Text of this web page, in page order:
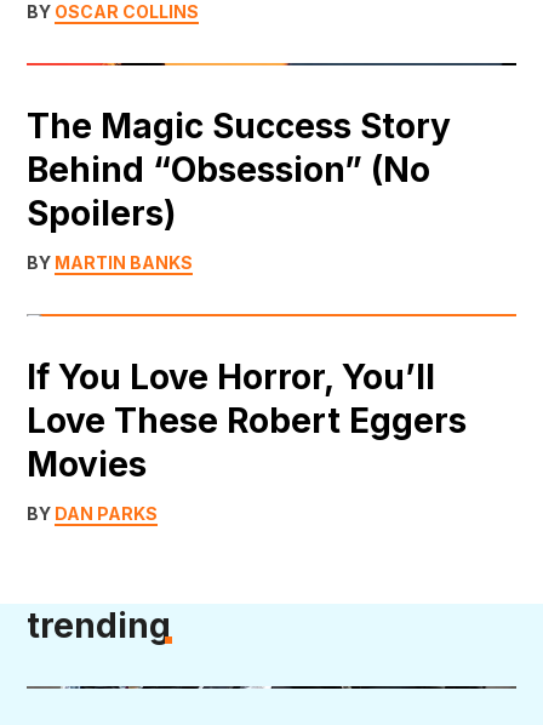
BY OSCAR COLLINS
The Magic Success Story
Behind “Obsession” (No
Spoilers)
BY MARTIN BANKS
If You Love Horror, You’ll
Love These Robert Eggers
Movies
BY DAN PARKS
trending